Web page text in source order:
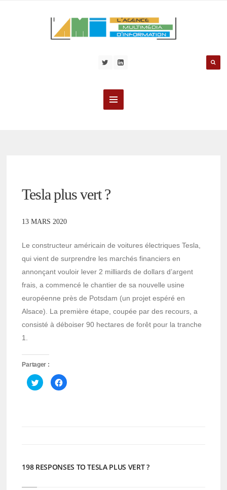
Tesla plus vert ?
13 MARS 2020
Le constructeur américain de voitures électriques Tesla,
qui vient de surprendre les marchés financiers en
annonçant vouloir lever 2 milliards de dollars d’argent
frais, a commencé le chantier de sa nouvelle usine
européenne près de Potsdam (un projet espéré en
Alsace). La première étape, coupée par des recours, a
consisté à déboiser 90 hectares de forêt pour la tranche
1.
Partager :
Cliquez
pour
partager
Cliquez
pour
198 RESPONSES TO TESLA PLUS VERT ?